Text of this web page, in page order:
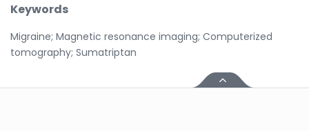
Keywords
Migraine; Magnetic resonance imaging; Computerized
tomography; Sumatriptan